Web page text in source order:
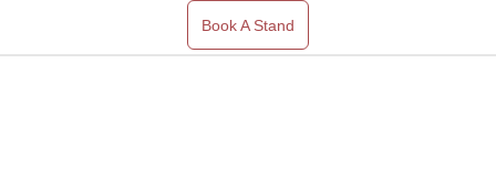
Book A Stand